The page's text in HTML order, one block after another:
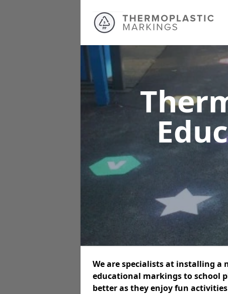
We are specialists at installing
educational markings to school
better as they enjoy fun